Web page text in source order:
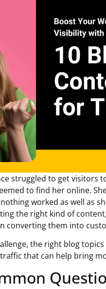
struggled to get visitors
to find her online.
worked as well as
the right kind of
converting them into
the right blog
that can help bring